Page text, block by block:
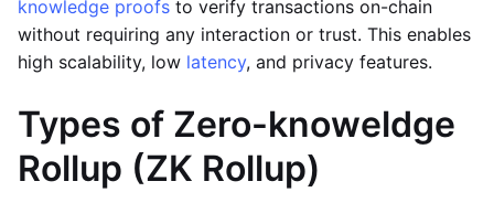
knowledge proofs to verify transactions on-chain
without requiring any interaction or trust. This enables
high scalability, low latency, and privacy features.
Types of Zero-knoweldge
Rollup (ZK Rollup)